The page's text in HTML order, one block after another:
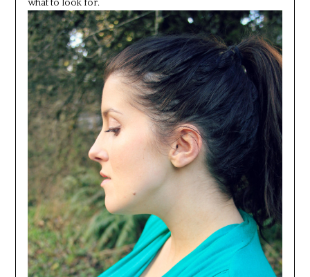
what to look for.